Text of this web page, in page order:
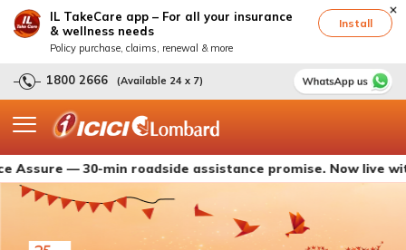
IL TakeCare app – For all your insurance
& wellness needs
Policy purchase, claims, renewal & more
Install
1800 2666 (Available 24 x 7)
— 30-min roadside assistance promise. Now live with ICICI